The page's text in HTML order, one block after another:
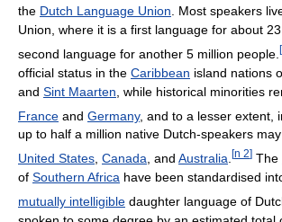
the Dutch Language Union . Most speakers
Union, where it is a first language for about
second language for another 5 million people. [
official status in the Caribbean island nations
and Sint Maarten , while historical minorities
France and Germany, and to a lesser extent,
up to half a million native Dutch-speakers
United States Canada , and Australia [n 2] The
of Southern Africa have been standardised
mutually intelligible daughter language of